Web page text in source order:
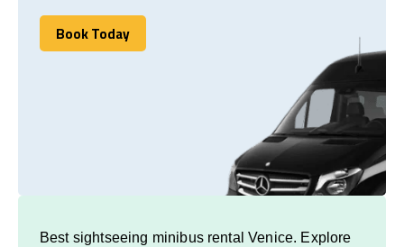
Book Today
Book Today
Best sightseeing minibus rental Venice. Explore